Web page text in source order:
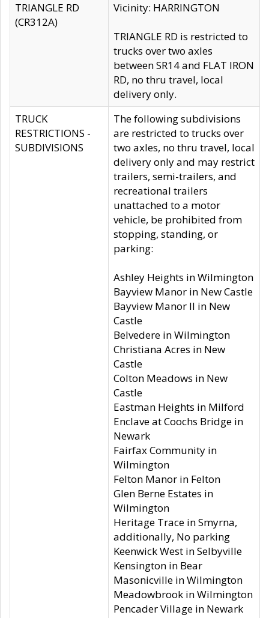
TRIANGLE RD
(CR312A)
Vicinity: HARRINGTON
TRIANGLE RD is restricted to
trucks over two axles
between SR14 and FLAT IRON
RD, no thru travel, local
delivery only.
TRUCK
RESTRICTIONS -
SUBDIVISIONS
The following subdivisions
are restricted to trucks over
two axles, no thru travel, local
delivery only and may restrict
trailers, semi-trailers, and
recreational trailers
unattached to a motor
vehicle, be prohibited from
stopping, standing, or
parking:
Ashley Heights in Wilmington
Bayview Manor in New Castle
Bayview Manor II in New
Castle
Belvedere in Wilmington
Christiana Acres in New
Castle
Colton Meadows in New
Castle
Eastman Heights in Milford
Enclave at Coochs Bridge in
Newark
Fairfax Community in
Wilmington
Felton Manor in Felton
Glen Berne Estates in
Wilmington
Heritage Trace in Smyrna,
additionally, No parking
Keenwick West in Selbyville
Kensington in Bear
Masonicville in Wilmington
Meadowbrook in Wilmington
Pencader Village in Newark